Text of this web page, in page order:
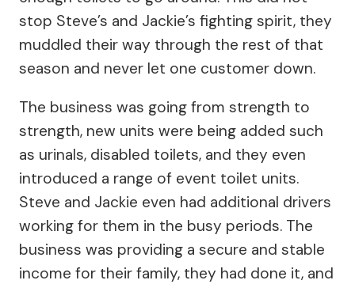
stop Steve’s and Jackie’s fighting spirit, they
muddled their way through the rest of that
season and never let one customer down.
The business was going from strength to
strength, new units were being added such
as urinals, disabled toilets, and they even
introduced a range of event toilet units.
Steve and Jackie even had additional drivers
working for them in the busy periods. The
business was providing a secure and stable
income for their family, they had done it, and